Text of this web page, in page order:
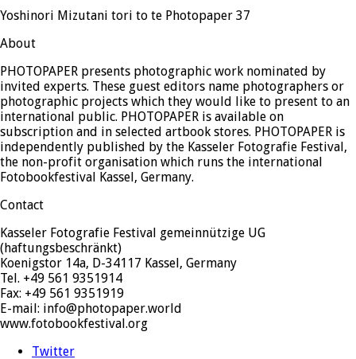
Yoshinori Mizutani tori to te Photopaper 37
About
PHOTOPAPER presents photographic work nominated by
invited experts. These guest editors name photographers or
photographic projects which they would like to present to an
international public. PHOTOPAPER is available on
subscription and in selected artbook stores. PHOTOPAPER is
independently published by the Kasseler Fotografie Festival,
the non-profit organisation which runs the international
Fotobookfestival Kassel, Germany.
Contact
Kasseler Fotografie Festival gemeinnützige UG
(haftungsbeschränkt)
Koenigstor 14a, D-34117 Kassel, Germany
Tel. +49 561 9351914
Fax: +49 561 9351919
E-mail: info@photopaper.world
www.fotobookfestival.org
Twitter